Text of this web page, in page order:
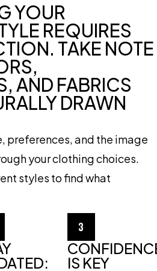
YOUR
REQUIRES
TAKE NOTE
AND FABRICS
DRAWN
preferences, and the image
your clothing choices.
styles to find what
3
IS KEY